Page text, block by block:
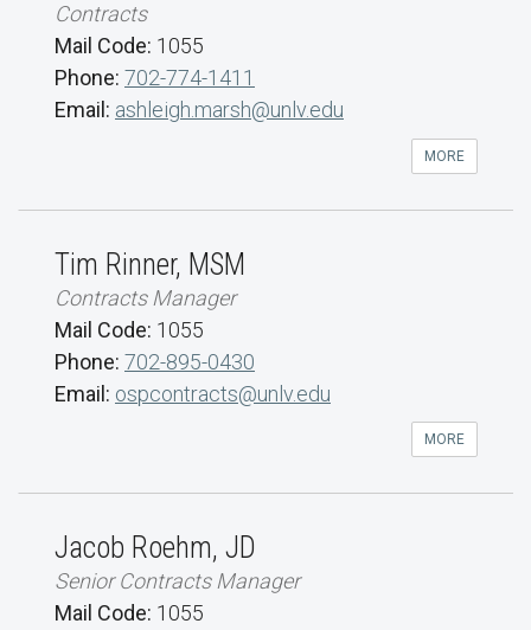
Contracts
Mail Code: 1055
Phone: 702-774-1411
Email: ashleigh.marsh@unlv.edu
MORE
Tim Rinner, MSM
Contracts Manager
Mail Code: 1055
Phone: 702-895-0430
Email: ospcontracts@unlv.edu
MORE
Jacob Roehm, JD
Senior Contracts Manager
Mail Code: 1055